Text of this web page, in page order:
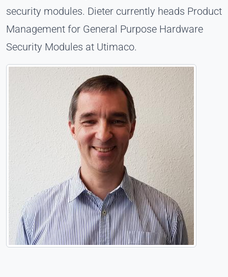
security modules. Dieter currently heads Product
Management for General Purpose Hardware
Security Modules at Utimaco.